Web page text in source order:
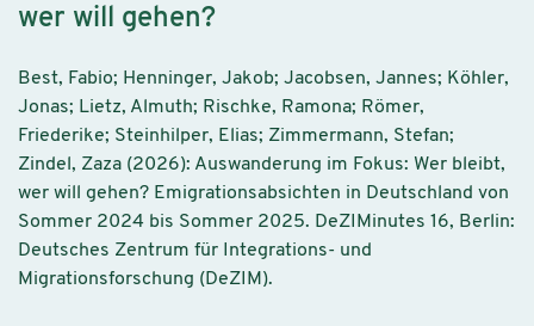
wer will gehen?
Best, Fabio; Henninger, Jakob; Jacobsen, Jannes; Köhler,
Jonas; Lietz, Almuth; Rischke, Ramona; Römer,
Friederike; Steinhilper, Elias; Zimmermann, Stefan;
Zindel, Zaza (2026): Auswanderung im Fokus: Wer bleibt,
wer will gehen? Emigrationsabsichten in Deutschland von
Sommer 2024 bis Sommer 2025. DeZIMinutes 16, Berlin:
Deutsches Zentrum für Integrations- und
Migrationsforschung (DeZIM).